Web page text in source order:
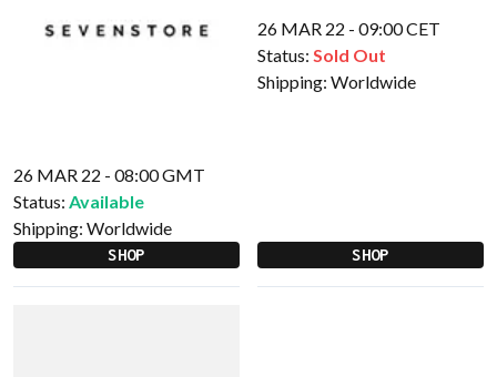
26 MAR 22 - 08:00 GMT
Status: Available
Shipping: Worldwide
SHOP
26 MAR 22 - 09:00 CET
Status: Sold Out
Shipping: Worldwide
SHOP